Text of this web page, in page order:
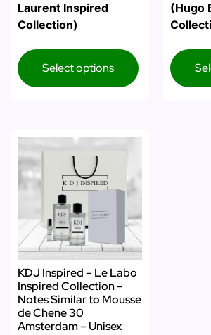
Laurent Inspired
Collection)
Select options
(Hugo
KDJ Inspired – Le Labo
Inspired Collection –
Notes Similar to Mousse
de Chene 30
Amsterdam – Unisex